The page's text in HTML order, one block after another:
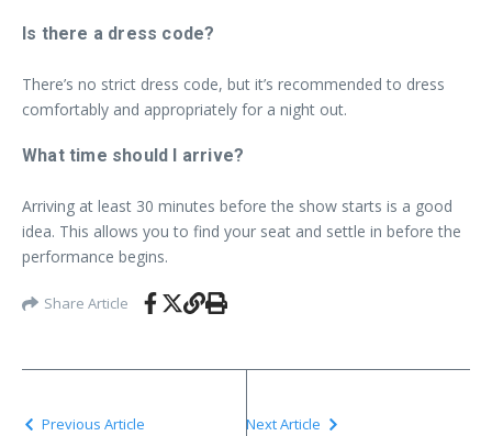
Is there a dress code?
There’s no strict dress code, but it’s recommended to dress
comfortably and appropriately for a night out.
What time should I arrive?
Arriving at least 30 minutes before the show starts is a good
idea. This allows you to find your seat and settle in before the
performance begins.
Share Article
Previous Article Next Article